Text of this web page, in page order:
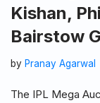
Kishan,
Bairstow
by Pranay Agarwal
The IPL Mega